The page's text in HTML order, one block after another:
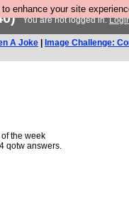
enhance your site
You are not logged in.
A Joke Image Challenge:
the week
qotw answers.